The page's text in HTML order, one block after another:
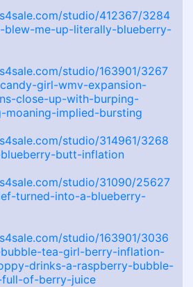
studio/412367/3284
me-up-literally-blueberry-
studio/163901/3267
girl-wmv-expansion-
close-up-with-burping-
moaning-implied-bursting
studio/314961/3268
butt-inflation
studio/31090/25627
turned-into-a-blueberry-
studio/163901/3036
tea-girl-berry-inflation-
drinks-a-raspberry-bubble-
of-berry-juice